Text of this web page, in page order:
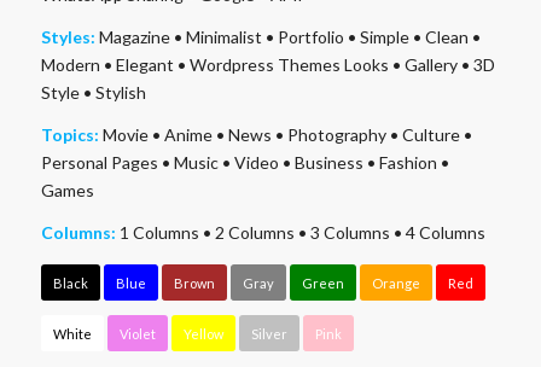
Styles: Magazine• Minimalist • Portfolio • Simple• Clean •
Modern • Elegant • Wordpress Themes Looks • Gallery• 3D
Style• Stylish
Topics: Movie• Anime• News • Photography• Culture•
Personal Pages • Music• Video • Business • Fashion •
Games
Columns: 1 Columns • 2 Columns • 3 Columns • 4 Columns
Black Blue Brown Gray Green Orange Red
White Violet Yellow Silver Pink